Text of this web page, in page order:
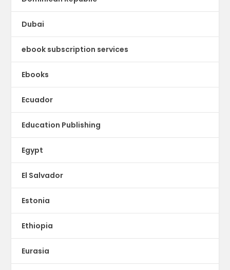
Dubai
ebook subscription services
Ebooks
Ecuador
Education Publishing
Egypt
El Salvador
Estonia
Ethiopia
Eurasia